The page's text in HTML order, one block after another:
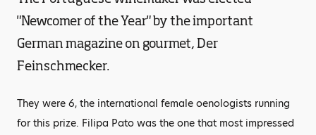
"Newcomer of the Year" by the important
German magazine on gourmet, Der
Feinschmecker.
They were 6, the international female oenologists running
for this prize. Filipa Pato was the one that most impressed